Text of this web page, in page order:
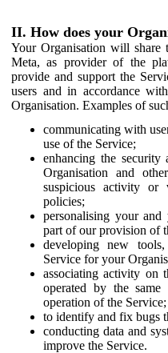
II. How does your
Your Organisation will share
Meta, as provider of the
provide and support the
users and in accordance
Organisation. Examples of
communicating with
use of the Service;
enhancing the
Organisation and
suspicious activity or
policies;
personalising your and
part of our provision of
developing new
Service for your
associating activity on
operated by the
operation of the Service;
to identify and fix bugs
conducting data and
improve the Service.